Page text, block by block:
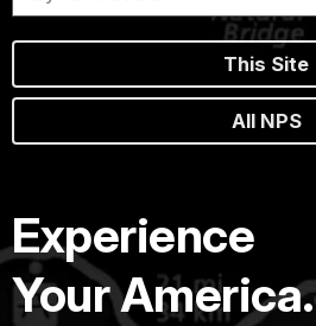
This Site
All NPS
Experience
Your America.